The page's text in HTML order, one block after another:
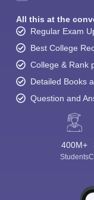
All this at the
Regular Exam
Best College
College & Rank
Detailed Books
Question and
400M+
Students